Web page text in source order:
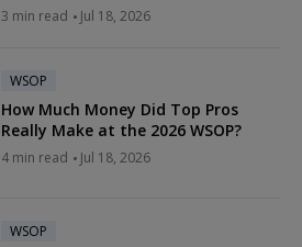
3 min read Jul 18, 2026
WSOP
How Much Money Did Top Pros
Really Make at the 2026 WSOP?
4 min read Jul 18, 2026
WSOP